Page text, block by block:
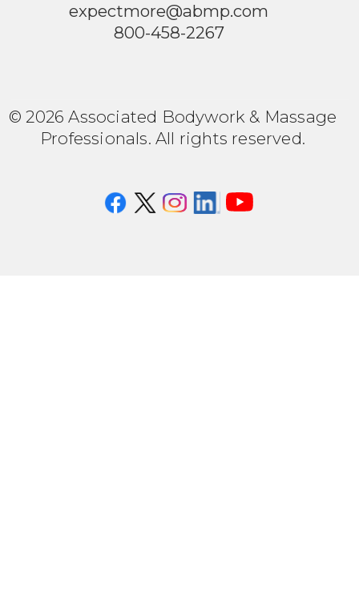
expectmore@abmp.com
800-458-2267
© 2026 Associated Bodywork & Massage
Professionals. All rights reserved.